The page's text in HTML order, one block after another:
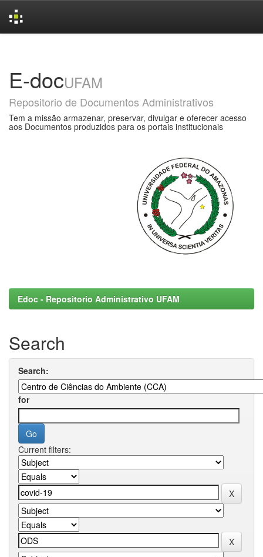
E-docUFAM
Repositorio de Documentos Administrativos
Tem a missão armazenar, preservar, divulgar e oferecer acesso
aos Documentos produzidos para os portais institucionais
Edoc - Repositorio Administrativo UFAM
Search
Search:
for
Current filters: